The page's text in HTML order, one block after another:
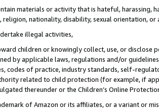
materials or activity that is hateful, harassing,
religion, nationality, disability, sexual orientation, or
illegal activities,
children or knowingly collect, use, or
by applicable laws, regulations and/or
codes of practice, industry standards, self-
related to child protection (for example, if
thereunder or the Children’s Online
of Amazon or its affiliates, or a variant or